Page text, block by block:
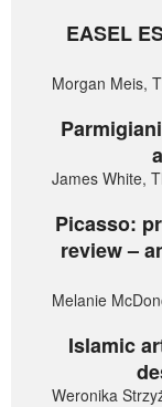
EASEL
Morgan Meis,
James White,
Picasso:
review –
Melanie
Islamic
Weronika